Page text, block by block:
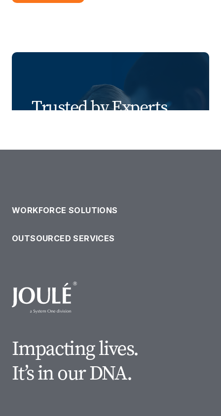
Trusted by Experts
WORKFORCE SOLUTIONS
OUTSOURCED SERVICES
Impacting lives.
It’s in our DNA.